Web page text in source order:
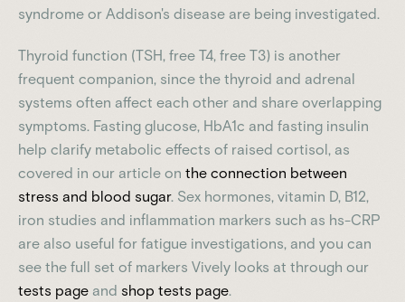
syndrome or Addison's disease are being investigated.
Thyroid function (TSH, free T4, free T3) is another
frequent companion, since the thyroid and adrenal
systems often affect each other and share overlapping
symptoms. Fasting glucose, HbA1c and fasting insulin
help clarify metabolic effects of raised cortisol, as
covered in our article on the connection between
stress and blood sugar. Sex hormones, vitamin D, B12,
iron studies and inflammation markers such as hs-CRP
are also useful for fatigue investigations, and you can
see the full set of markers Vively looks at through our
tests page and shop tests page.